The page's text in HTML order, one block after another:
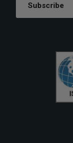
Subscribe